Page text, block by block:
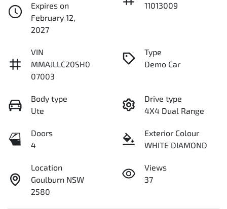
Expires on
February 12,
2027
11013009
VIN
MMAJLLC20SH0
07003
Type
Demo Car
Body type
Ute
Drive type
4X4 Dual Range
Doors
4
Exterior Colour
WHITE DIAMOND
Location
Goulburn NSW
2580
Views
37